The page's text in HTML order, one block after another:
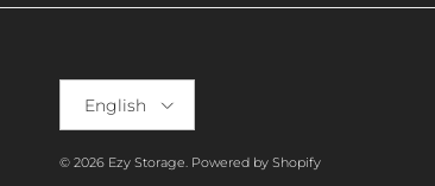
English
© 2026 Ezy Storage. Powered by Shopify